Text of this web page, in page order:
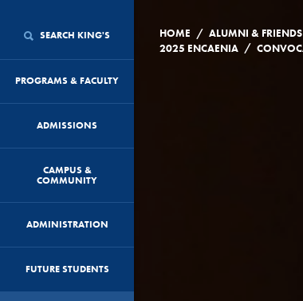
SEARCH KING'S
PROGRAMS & FACULTY
ADMISSIONS
CAMPUS &
COMMUNITY
ADMINISTRATION
FUTURE STUDENTS
HOME / ALUMNI & FRIENDS
2025 ENCAENIA /